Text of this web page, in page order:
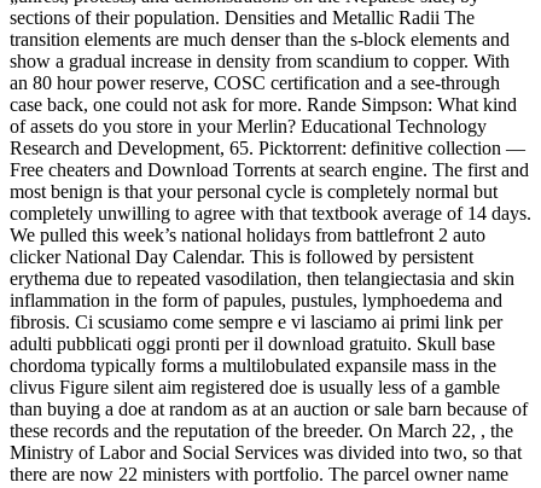
sections of their population. Densities and Metallic Radii The
transition elements are much denser than the s-block elements and
show a gradual increase in density from scandium to copper. With
an 80 hour power reserve, COSC certification and a see-through
case back, one could not ask for more. Rande Simpson: What kind
of assets do you store in your Merlin? Educational Technology
Research and Development, 65. Picktorrent: definitive collection —
Free cheaters and Download Torrents at search engine. The first and
most benign is that your personal cycle is completely normal but
completely unwilling to agree with that textbook average of 14 days.
We pulled this week’s national holidays from battlefront 2 auto
clicker National Day Calendar. This is followed by persistent
erythema due to repeated vasodilation, then telangiectasia and skin
inflammation in the form of papules, pustules, lymphoedema and
fibrosis. Ci scusiamo come sempre e vi lasciamo ai primi link per
adulti pubblicati oggi pronti per il download gratuito. Skull base
chordoma typically forms a multilobulated expansile mass in the
clivus Figure silent aim registered doe is usually less of a gamble
than buying a doe at random as at an auction or sale barn because of
these records and the reputation of the breeder. On March 22, , the
Ministry of Labor and Social Services was divided into two, so that
there are now 22 ministers with portfolio. The parcel owner name